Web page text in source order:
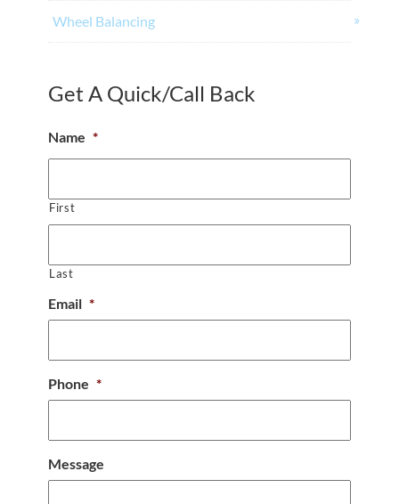
Wheel Balancing
Get A Quick/Call Back
Name *
First
Last
Email *
Phone *
Message